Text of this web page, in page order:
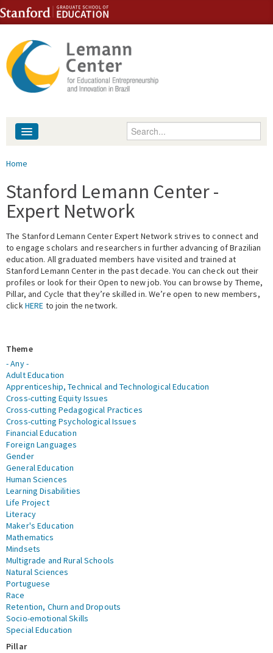
Skip to content
Skip to navigation
Enter your keywords
People
Library
Events
Fellowship Programs
Expert Network
You are here
Home
Stanford Lemann Center -
Expert Network
The Stanford Lemann Center Expert Network strives to connect and
to engage scholars and researchers in further advancing of Brazilian
education. All graduated members have visited and trained at
Stanford Lemann Center in the past decade. You can check out their
profiles or look for their Open to new job. You can browse by Theme,
Pillar, and Cycle that they’re skilled in. We’re open to new members,
clickHERE to join the network.
Theme
- Any -
Adult Education
Apprenticeship, Technical and Technological Education
Cross-cutting Equity Issues
Cross-cutting Pedagogical Practices
Cross-cutting Psychological Issues
Financial Education
Foreign Languages
Gender
General Education
Human Sciences
Learning Disabilities
Life Project
Literacy
Maker's Education
Mathematics
Mindsets
Multigrade and Rural Schools
Natural Sciences
Portuguese
Race
Retention, Churn and Dropouts
Socio-emotional Skills
Special Education
Pillar